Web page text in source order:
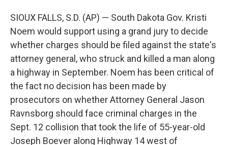
SIOUX FALLS, S.D. (AP) — South Dakota Gov. Kristi
Noem would support using a grand jury to decide
whether charges should be filed against the state's
attorney general, who struck and killed a man along
a highway in September. Noem has been critical of
the fact no decision has been made by
prosecutors on whether Attorney General Jason
Ravnsborg should face criminal charges in the
Sept. 12 collision that took the life of 55-year-old
Joseph Boever along Highway 14 west of